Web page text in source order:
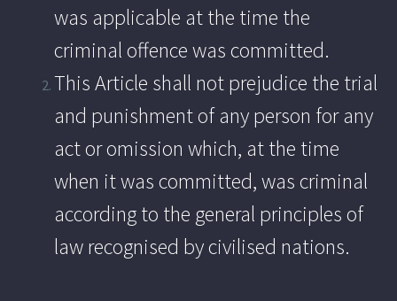
was applicable at the time the
criminal offence was committed.
This Article shall not prejudice the trial
and punishment of any person for any
act or omission which, at the time
when it was committed, was criminal
according to the general principles of
law recognised by civilised nations.